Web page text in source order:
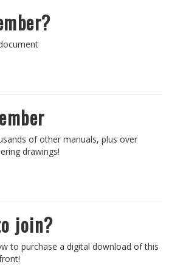
of other manuals, plus over
drawings!
join?
to purchase a digital download of this